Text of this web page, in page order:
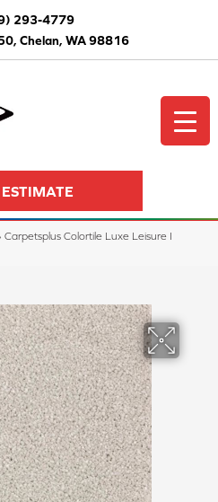
Chelan, WA 98816
293-4779
Carpetsplus Colortile Luxe Leisure I